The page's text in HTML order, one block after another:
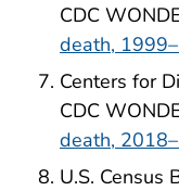
CDC
death,
Centers for
CDC
death,
U.S. Census